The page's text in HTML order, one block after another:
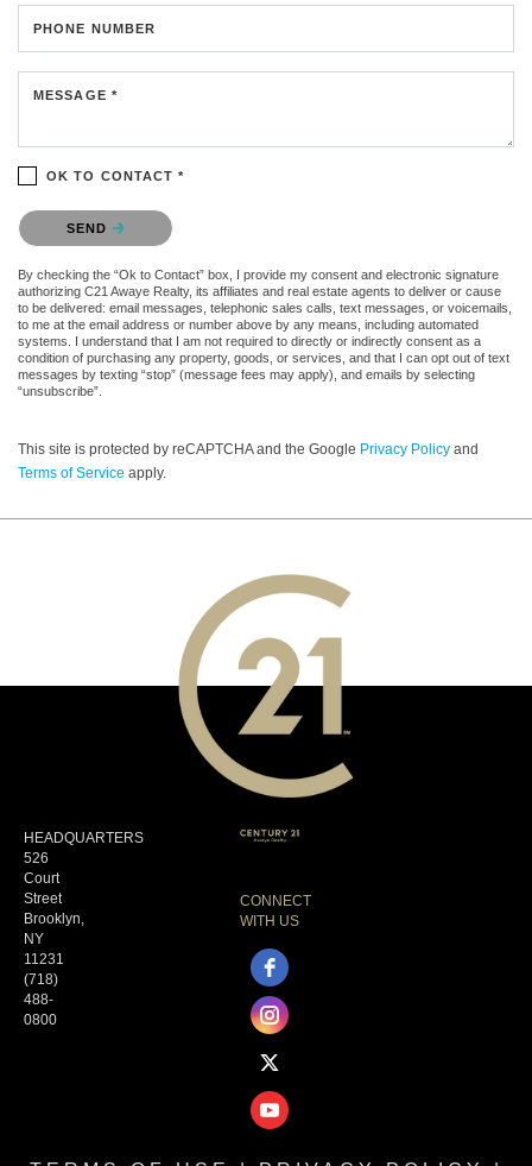
PHONE NUMBER
MESSAGE *
OK TO CONTACT *
Please confirm that you are not a robot.
SEND
By checking the “Ok to Contact” box, I provide my consent and electronic signature
authorizing C21 Awaye Realty, its affiliates and real estate agents to deliver or cause
to be delivered: email messages, telephonic sales calls, text messages, or voicemails,
to me at the email address or number above by any means, including automated
systems. I understand that I am not required to directly or indirectly consent as a
condition of purchasing any property, goods, or services, and that I can opt out of text
messages by texting “stop” (message fees may apply), and emails by selecting
“unsubscribe”.
This site is protected by reCAPTCHA and the Google Privacy Policy and
Terms of Service apply.
HEADQUARTERS
526
Court
Street
Brooklyn,
NY
11231
(718)
488-
0800
CONNECT
WITH US